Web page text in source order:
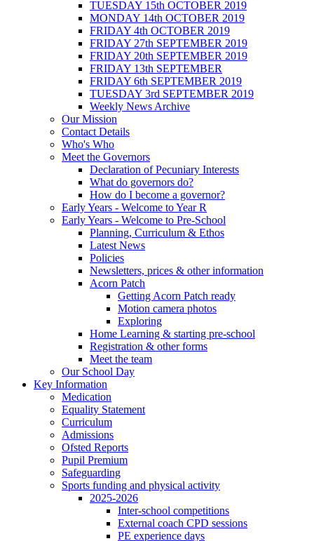
TUESDAY 15th OCTOBER 2019
MONDAY 14th OCTOBER 2019
FRIDAY 4th OCTOBER 2019
FRIDAY 27th SEPTEMBER 2019
FRIDAY 20th SEPTEMBER 2019
FRIDAY 13th SEPTEMBER
FRIDAY 6th SEPTEMBER 2019
TUESDAY 3rd SEPTEMBER 2019
Weekly News Archive
Our Mission
Contact Details
Who's Who
Meet the Governors
Declaration of Pecuniary Interests
What do governors do?
How do I become a governor?
Early Years - Welcome to Year R
Early Years - Welcome to Pre-School
Planning, Curriculum & Ethos
Latest News
Policies
Newsletters, prices & other information
Acorn Patch
Getting Acorn Patch ready
Motion camera photos
Exploring
Home Learning & starting pre-school
Registration & other forms
Meet the team
Our School Day
Key Information
Medication
Equality Statement
Curriculum
Admissions
Ofsted Reports
Pupil Premium
Safeguarding
Sports funding and physical activity
2025-2026
Inter-school competitions
External coach CPD sessions
PE experience days